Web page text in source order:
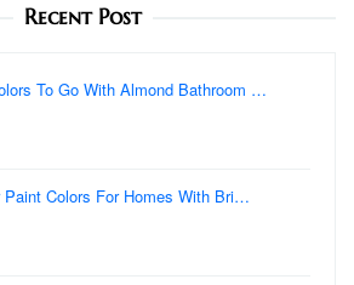
Recent Post
To Go With Almond Bathroom …
Paint Colors For Homes With Bri…